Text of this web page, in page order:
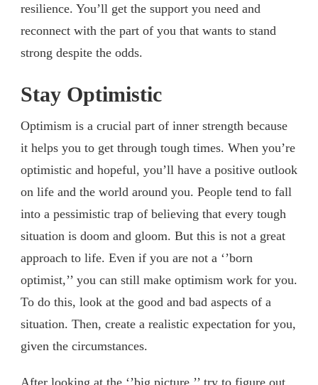
resilience. You’ll get the support you need and
reconnect with the part of you that wants to stand
strong despite the odds.
Stay Optimistic
Optimism is a crucial part of inner strength because
it helps you to get through tough times. When you’re
optimistic and hopeful, you’ll have a positive outlook
on life and the world around you. People tend to fall
into a pessimistic trap of believing that every tough
situation is doom and gloom. But this is not a great
approach to life. Even if you are not a ‘’born
optimist,’’ you can still make optimism work for you.
To do this, look at the good and bad aspects of a
situation. Then, create a realistic expectation for you,
given the circumstances.
After looking at the ‘’big picture,’’ try to figure out